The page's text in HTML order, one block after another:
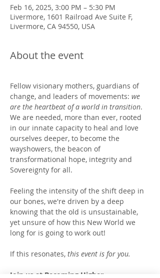
Feb 16, 2025, 3:00 PM – 5:30 PM
Livermore, 1601 Railroad Ave Suite F,
Livermore, CA 94550, USA
About the event
Fellow visionary mothers, guardians of
change, and leaders of movements: we
are the heartbeat of a world in transition.
We are needed, more than ever, rooted
in our innate capacity to heal and love
ourselves deeper, to become the
wayshowers, the beacon of
transformational hope, integrity and
Sovereignty for all.
Feeling the intensity of the shift deep in
our bones, we're driven by a deep
knowing that the old is unsustainable,
yet unsure of how this New World we
long for is going to work out!
If this resonates, this event is for you.
Join us at Becoming Higher